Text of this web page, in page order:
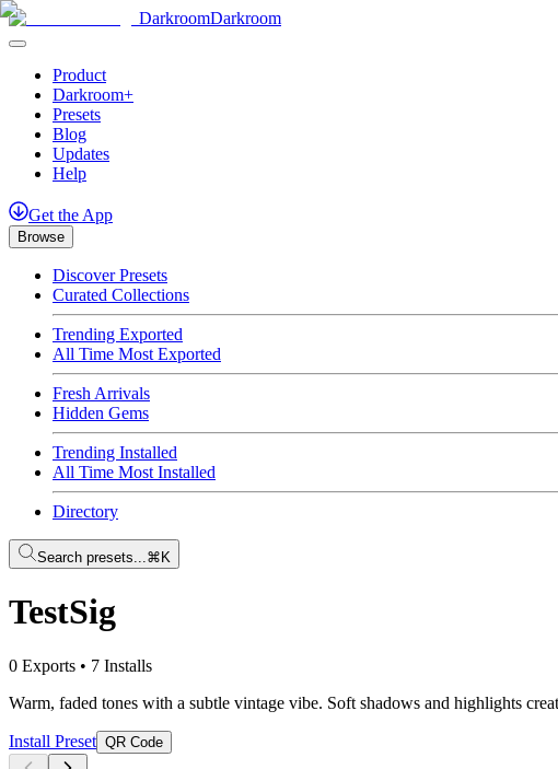
DarkroomDarkroom
Product
Darkroom+
Presets
Blog
Updates
Help
Get the App
Browse
Discover Presets
Curated Collections
Trending Exported
All Time Most Exported
Fresh Arrivals
Hidden Gems
Trending Installed
All Time Most Installed
Directory
Search presets...⌘K
TestSig
0 Exports • 7 Installs
Warm, faded tones with a subtle vintage vibe. Soft shadows and highlights
Install Preset QR Code